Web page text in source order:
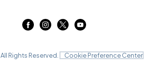
. All Rights Reserved. Cookie Preference Center